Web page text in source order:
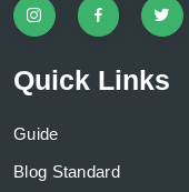
Quick Links
Guide
Blog Standard